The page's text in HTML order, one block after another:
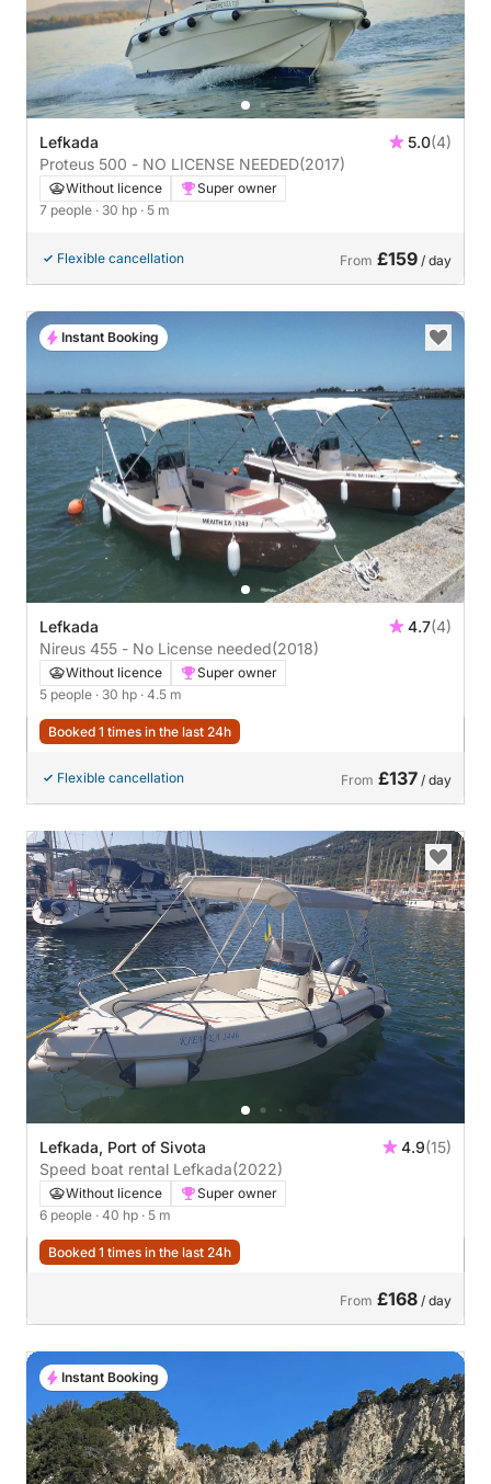
Lefkada 5.0(4)
Proteus 500 - NO LICENSE NEEDED(2017)
Without licence
Super owner
7 people · 30 hp · 5 m
Flexible cancellation From £159 / day
Lefkada 4.7(4)
Nireus 455 - No License needed(2018)
Without licence
Super owner
5 people · 30 hp · 4.5 m
Booked 1 times in the last 24h
Flexible cancellation From £137 / day
Instant Booking
Lefkada, Port of Sivota 4.9(15)
Speed boat rental Lefkada(2022)
Without licence
Super owner
6 people · 40 hp · 5 m
Booked 1 times in the last 24h
From £168 / day
Instant Booking